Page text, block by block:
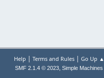
Help | Terms and Rules| Go Up ▲
SMF 2.1.4 © 2023, Simple Machines